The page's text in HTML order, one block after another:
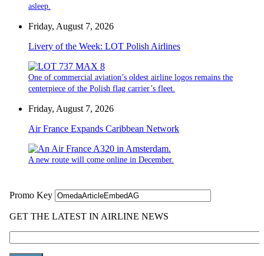
asleep.
Friday, August 7, 2026
Livery of the Week: LOT Polish Airlines
One of commercial aviation’s oldest airline logos remains the
centerpiece of the Polish flag carrier’s fleet.
Friday, August 7, 2026
Air France Expands Caribbean Network
A new route will come online in December.